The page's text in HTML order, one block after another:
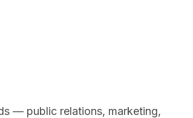
— public relations, marketing,